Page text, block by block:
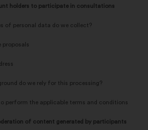
holders to participate in consultations
of personal data do we collect?
proposals
do we rely for this processing?
perform the applicable terms and conditions
of content generated by participants